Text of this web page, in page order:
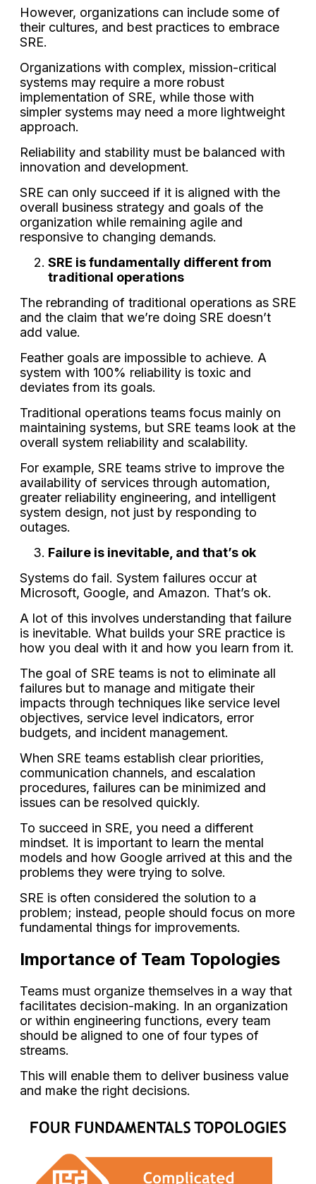
However, organizations can include some of
their cultures, and best practices to embrace
SRE.
Organizations with complex, mission-critical
systems may require a more robust
implementation of SRE, while those with
simpler systems may need a more lightweight
approach.
Reliability and stability must be balanced with
innovation and development.
SRE can only succeed if it is aligned with the
overall business strategy and goals of the
organization while remaining agile and
responsive to changing demands.
SRE is fundamentally different from
traditional operations
The rebranding of traditional operations as SRE
and the claim that we’re doing SRE doesn’t
add value.
Feather goals are impossible to achieve. A
system with 100% reliability is toxic and
deviates from its goals.
Traditional operations teams focus mainly on
maintaining systems, but SRE teams look at the
overall system reliability and scalability.
For example, SRE teams strive to improve the
availability of services through automation,
greater reliability engineering, and intelligent
system design, not just by responding to
outages.
Failure is inevitable, and that’s ok
Systems do fail. System failures occur at
Microsoft, Google, and Amazon. That’s ok.
A lot of this involves understanding that failure
is inevitable. What builds your SRE practice is
how you deal with it and how you learn from it.
The goal of SRE teams is not to eliminate all
failures but to manage and mitigate their
impacts through techniques like service level
objectives, service level indicators, error
budgets, and incident management.
When SRE teams establish clear priorities,
communication channels, and escalation
procedures, failures can be minimized and
issues can be resolved quickly.
To succeed in SRE, you need a different
mindset. It is important to learn the mental
models and how Google arrived at this and the
problems they were trying to solve.
SRE is often considered the solution to a
problem; instead, people should focus on more
fundamental things for improvements.
Importance of Team Topologies
Teams must organize themselves in a way that
facilitates decision-making. In an organization
or within engineering functions, every team
should be aligned to one of four types of
streams.
This will enable them to deliver business value
and make the right decisions.